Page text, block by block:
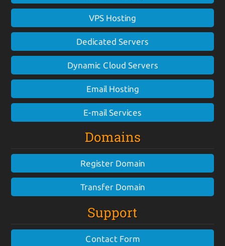
VPS Hosting
Dedicated Servers
Dynamic Cloud Servers
Email Hosting
E-mail Services
Domains
Register Domain
Transfer Domain
Support
Contact Form